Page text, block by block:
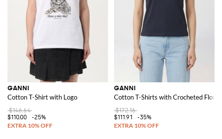
GANNI
Cotton T-Shirt with Logo
$146.64
$110.00
-25%
GANNI
Cotton T-Shirts with Crocheted
$172.16
$111.91
-35%